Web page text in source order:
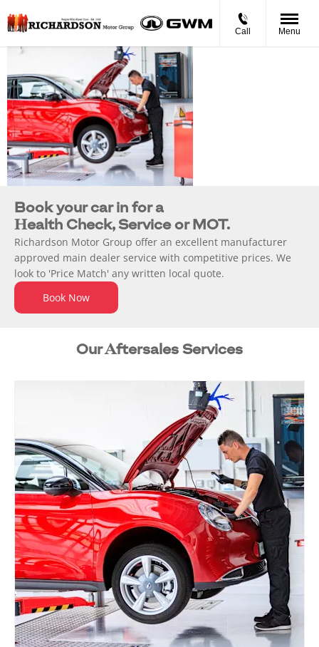
Call Menu
Book your car in for a
Health Check, Service or MOT.
Richardson Motor Group offer an excellent manufacturer
approved main dealer service with competitive prices. We
look to 'Price Match' any written local quote.
Book Now
Our Aftersales Services